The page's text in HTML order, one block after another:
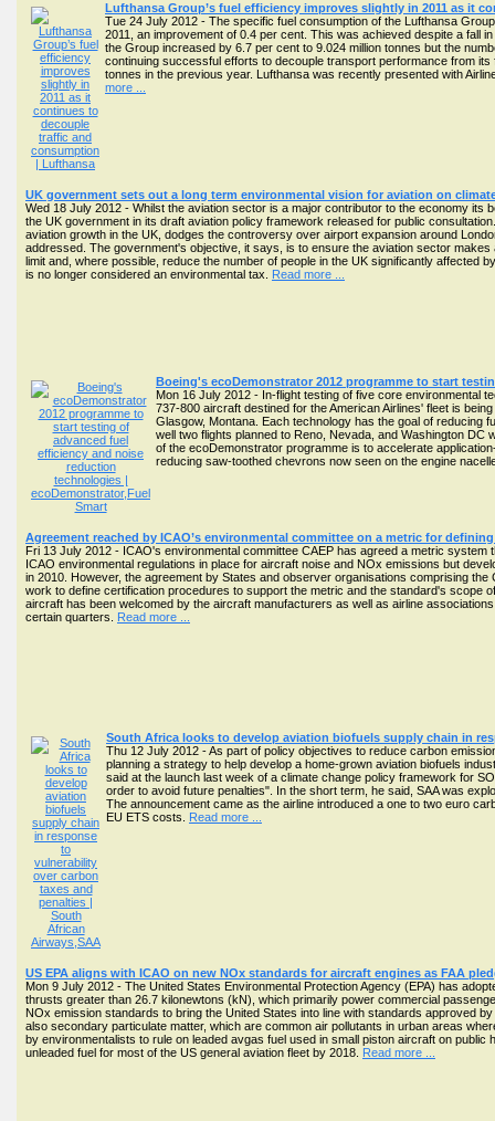
Lufthansa Group’s fuel efficiency improves slightly in 2011 as it
Tue 24 July 2012 - The specific fuel consumption of the Lufthansa
2011, an improvement of 0.4 per cent. This was achieved despite a fall
the Group increased by 6.7 per cent to 9.024 million tonnes but the
continuing successful efforts to decouple transport performance from
tonnes in the previous year. Lufthansa was recently presented with
more ...
UK government sets out a long term environmental vision for aviation on
Wed 18 July 2012 - Whilst the aviation sector is a major contributor to the economy
the UK government in its draft aviation policy framework released for public
aviation growth in the UK, dodges the controversy over airport expansion around
addressed. The government's objective, it says, is to ensure the aviation sector
limit and, where possible, reduce the number of people in the UK significantly affected
is no longer considered an environmental tax. Read more ...
Boeing's ecoDemonstrator 2012 programme to start
Mon 16 July 2012 - In-flight testing of five core environmental
737-800 aircraft destined for the American Airlines' fleet is
Glasgow, Montana. Each technology has the goal of reducing
well two flights planned to Reno, Nevada, and Washington
of the ecoDemonstrator programme is to accelerate
reducing saw-toothed chevrons now seen on the engine
Agreement reached by ICAO’s environmental committee on a metric for
Fri 13 July 2012 - ICAO's environmental committee CAEP has agreed a metric
ICAO environmental regulations in place for aircraft noise and NOx emissions but
in 2010. However, the agreement by States and observer organisations comprising
work to define certification procedures to support the metric and the standard's scope
aircraft has been welcomed by the aircraft manufacturers as well as airline
certain quarters. Read more ...
South Africa looks to develop aviation biofuels supply chain in
Thu 12 July 2012 - As part of policy objectives to reduce carbon
planning a strategy to help develop a home-grown aviation biofuels
said at the launch last week of a climate change policy framework for
order to avoid future penalties". In the short term, he said, SAA was
The announcement came as the airline introduced a one to two euro
EU ETS costs. Read more ...
US EPA aligns with ICAO on new NOx standards for aircraft engines as FAA
Mon 9 July 2012 - The United States Environmental Protection Agency (EPA) has
thrusts greater than 26.7 kilonewtons (kN), which primarily power commercial
NOx emission standards to bring the United States into line with standards approved
also secondary particulate matter, which are common air pollutants in urban areas
by environmentalists to rule on leaded avgas fuel used in small piston aircraft on
unleaded fuel for most of the US general aviation fleet by 2018. Read more ...